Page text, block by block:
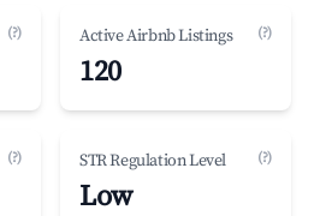
(?) Active Airbnb Listings (?)
120
(?) STR Regulation Level (?)
Low